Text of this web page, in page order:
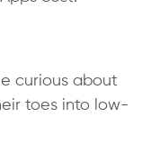
curious about
toes into low-